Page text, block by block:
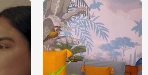
sq.ft.
Country of
Origin
India
Country of
Manufacture
India
Brand /
Manufacturer
Magic
Decor ™